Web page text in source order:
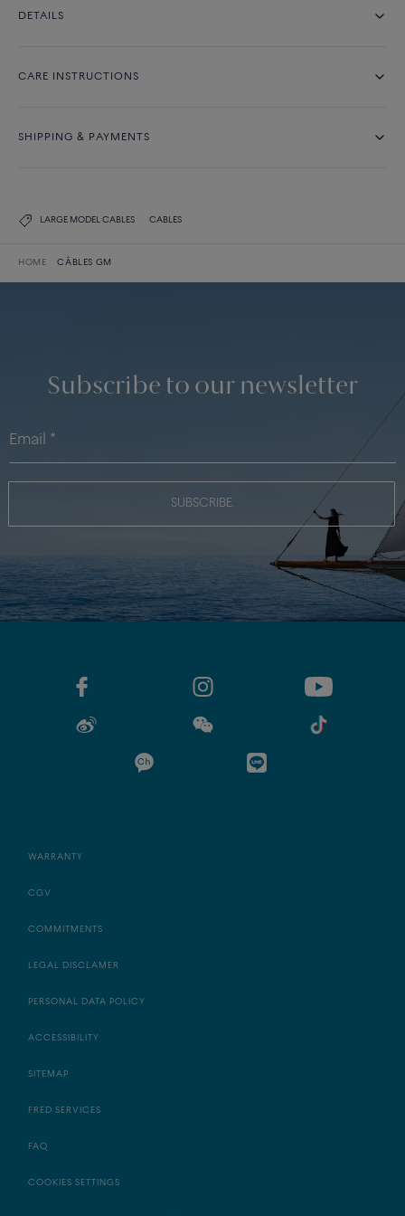
DETAILS
CARE INSTRUCTIONS
SHIPPING & PAYMENTS
LARGE MODEL CABLES CABLES
HOME CÂBLES GM
Subscribe to our newsletter
SUBSCRIBE
WARRANTY
CGV
COMMITMENTS
LEGAL DISCLAMER
PERSONAL DATA POLICY
ACCESSIBILITY
SITEMAP
FRED SERVICES
FAQ
COOKIES SETTINGS